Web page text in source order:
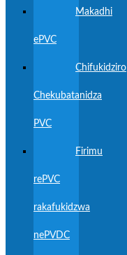
Makadhi
ePVC
Chifukidziro
Chekubatanidza
PVC
Firimu
rePVC
rakafukidzwa
nePVDC